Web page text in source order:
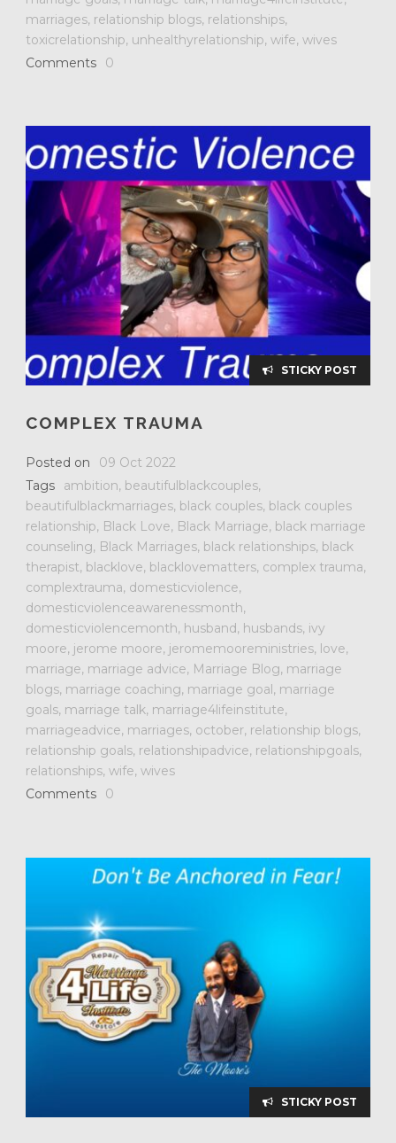
marriages, relationship blogs, relationships,
toxicrelationship, unhealthyrelationship, wife, wives
Comments
0
STICKY POST
COMPLEX TRAUMA
Posted on
09 Oct 2022
Tags
ambition, beautifulblackcouples,
beautifulblackmarriages, black couples, black couples
relationship, Black Love, Black Marriage, black marriage
counseling, Black Marriages, black relationships, black
therapist, blacklove, blacklovematters, complex trauma,
complextrauma, domesticviolence,
domesticviolenceawarenessmonth,
domesticviolencemonth, husband, husbands, ivy
moore, jerome moore, jeromemooreministries, love,
marriage, marriage advice, Marriage Blog, marriage
blogs, marriage coaching, marriage goal, marriage
goals, marriage talk, marriage4lifeinstitute,
marriageadvice, marriages, october, relationship blogs,
relationship goals, relationshipadvice, relationshipgoals,
relationships, wife, wives
Comments
0
STICKY POST